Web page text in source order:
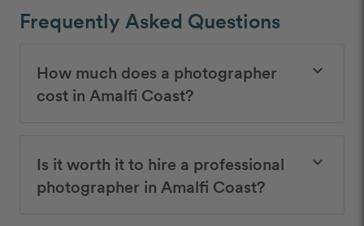
Frequently Asked Questions
How much does a photographer
cost in Amalfi Coast?
keyboard_arrow_down
Is it worth it to hire a professional
photographer in Amalfi Coast?
keyboard_arrow_down